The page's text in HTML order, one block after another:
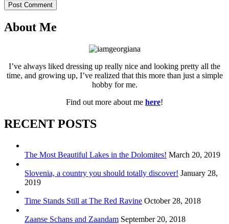
Post Comment
About Me
I’ve always liked dressing up really nice and looking pretty all the
time, and growing up, I’ve realized that this more than just a simple
hobby for me.
Find out more about me here!
RECENT POSTS
The Most Beautiful Lakes in the Dolomites! March 20, 2019
Slovenia, a country you should totally discover! January 28,
2019
Time Stands Still at The Red Ravine October 28, 2018
Zaanse Schans and Zaandam September 20, 2018